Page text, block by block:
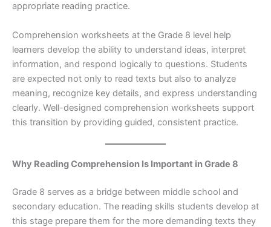
appropriate reading practice.
Comprehension worksheets at the Grade 8 level help
learners develop the ability to understand ideas, interpret
information, and respond logically to questions. Students
are expected not only to read texts but also to analyze
meaning, recognize key details, and express understanding
clearly. Well-designed comprehension worksheets support
this transition by providing guided, consistent practice.
Why Reading Comprehension Is Important in Grade 8
Grade 8 serves as a bridge between middle school and
secondary education. The reading skills students develop at
this stage prepare them for the more demanding texts they